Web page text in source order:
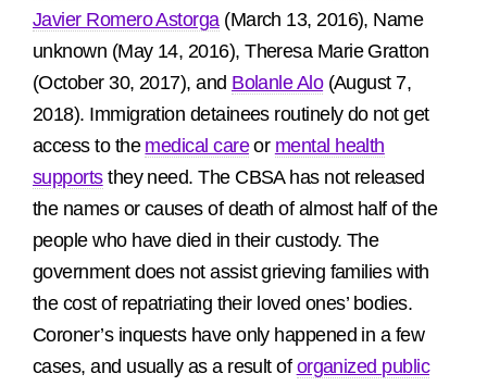
Javier Romero Astorga(March 13, 2016), Name
unknown (May 14, 2016), Theresa Marie Gratton
(October 30, 2017), and Bolanle Alo(August 7,
2018). Immigration detainees routinely do not get
access to the medical careor mental health
supportsthey need. The CBSA has not released
the names or causes of death of almost half of the
people who have died in their custody. The
government does not assist grieving families with
the cost of repatriating their loved ones’ bodies.
Coroner’s inquests have only happened in a few
cases, and usually as a result of organized public